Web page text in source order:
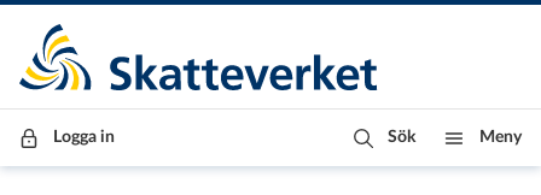
Till innehåll
Till navigationen
Till chattrobot
Logga in Sök Meny